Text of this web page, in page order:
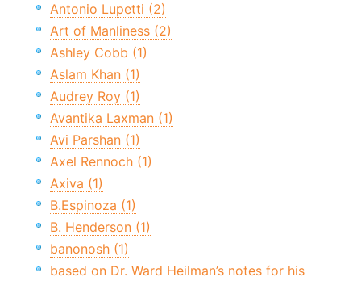
Antonio Lupetti (2)
Art of Manliness (2)
Ashley Cobb (1)
Aslam Khan (1)
Audrey Roy (1)
Avantika Laxman (1)
Avi Parshan (1)
Axel Rennoch (1)
Axiva (1)
B.Espinoza (1)
B. Henderson (1)
banonosh (1)
based on Dr. Ward Heilman’s notes for his